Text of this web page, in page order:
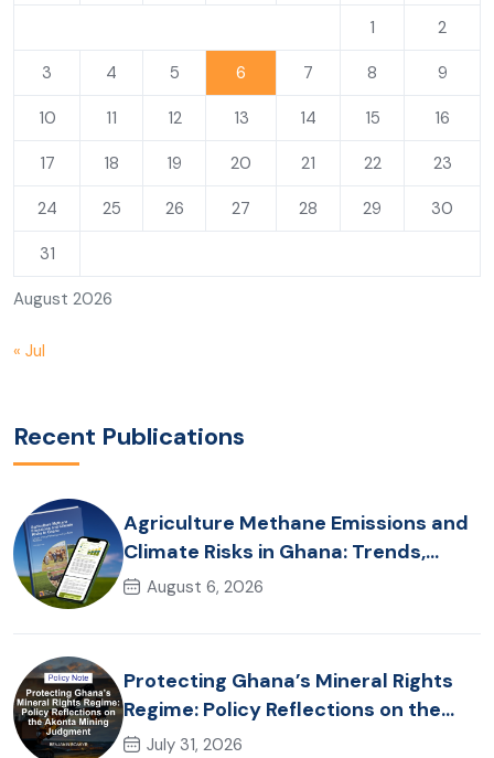
August 2026
1
2
3 4 5 6 7 8 9
10 11 12 13 14 15 16
17 18 19 20 21 22 23
24 25 26 27 28 29 30
31
« Jul
Recent Publications
Agriculture Methane Emissions and
Climate Risks in Ghana: Trends,
Policy Pathways and On-Farm
August 6, 2026
Protecting Ghana’s Mineral Rights
Regime: Policy Reflections on the
Akonta Mining Judgment
July 31, 2026